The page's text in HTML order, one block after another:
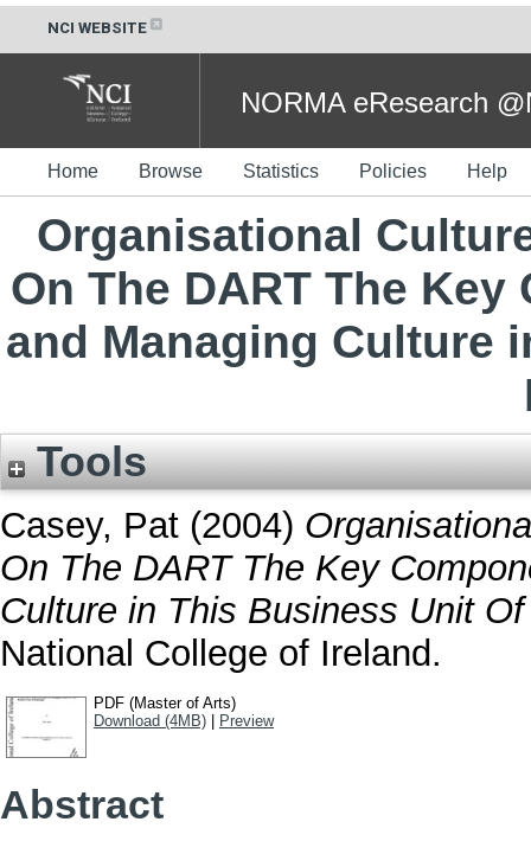
NCI WEBSITE
NORMA eResearch
Home Browse Statistics Policies Help
Organisational
On The DART The
and Managing Culture
Tools
Casey, Pat (2004)
On The DART The Key
Culture in This Business Unit
National College of Ireland.
PDF (Master of Arts)
Download (4MB)
Preview
Abstract